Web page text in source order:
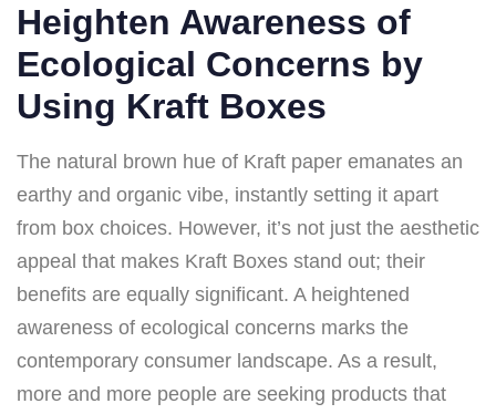
Heighten Awareness of
Ecological Concerns by
Using Kraft Boxes
The natural brown hue of Kraft paper emanates an
earthy and organic vibe, instantly setting it apart
from box choices. However, it’s not just the aesthetic
appeal that makes Kraft Boxes stand out; their
benefits are equally significant. A heightened
awareness of ecological concerns marks the
contemporary consumer landscape. As a result,
more and more people are seeking products that